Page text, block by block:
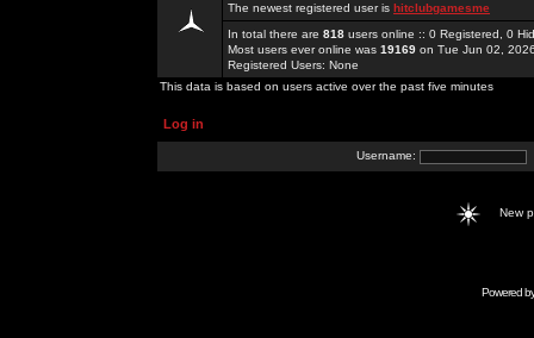
The newest registered user is hitclubgamesme
In total there are 818 users online :: 0 Registered, 0
Most users ever online was 19169 on Tue Jun 02,
Registered Users: None
This data is based on users active over the past five minutes
Log in
Username:
New
Powered